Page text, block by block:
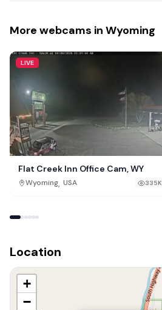
More webcams in Wyoming
LIVE
Flat Creek Inn Office Cam, WY
Wyoming USA 335K
Location
+
−